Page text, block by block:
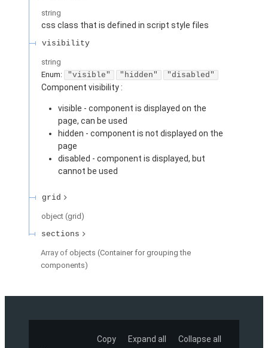
string
css class that is defined in script style files
visibility
string
Enum: "visible" "hidden" "disabled"
Component visibility :
visible - component is displayed on the
page, can be used
hidden - component is not displayed on the
page
disabled - component is displayed, but
cannot be used
grid
object (grid )
sections
Array of objects (Container for grouping the
components)
Copy Expand all Collapse all